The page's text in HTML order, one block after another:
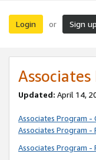
Login or Sign up
Updated: April 14,
Associates Program -
Associates Program -
Associates Program